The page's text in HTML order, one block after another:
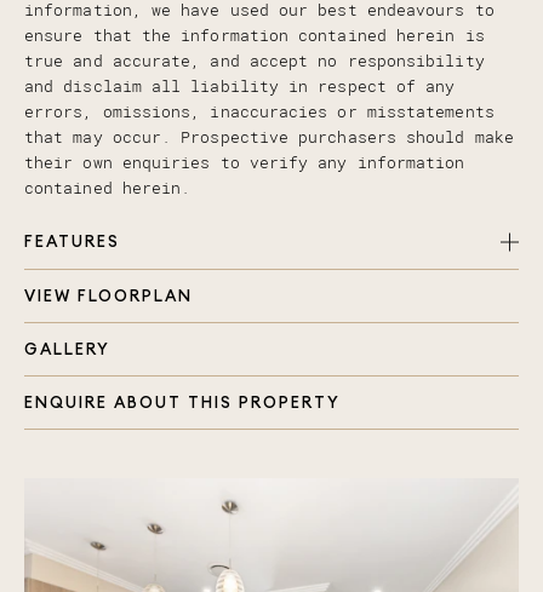
information, we have used our best endeavours to
ensure that the information contained herein is
true and accurate, and accept no responsibility
and disclaim all liability in respect of any
errors, omissions, inaccuracies or misstatements
that may occur. Prospective purchasers should make
their own enquiries to verify any information
contained herein.
FEATURES
Spacious Floor Plan with interconnecting indoor
Downstairs Bedroom & Bathroom & 6 Zones of
Low Body Corp... just $26 per week!!!
double lock up garage with extra shelves,
seperate laundry
VIEW FLOORPLAN
GALLERY
ENQUIRE ABOUT THIS PROPERTY